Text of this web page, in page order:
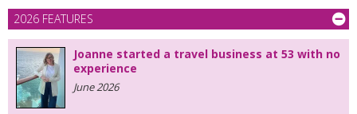
2026 FEATURES
Joanne started a travel business at 53 with no
experience
June 2026